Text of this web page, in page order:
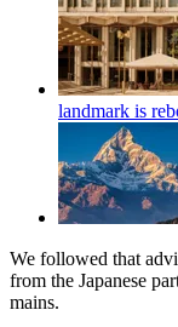
landmark is
We followed that
from the Japanese
mains.